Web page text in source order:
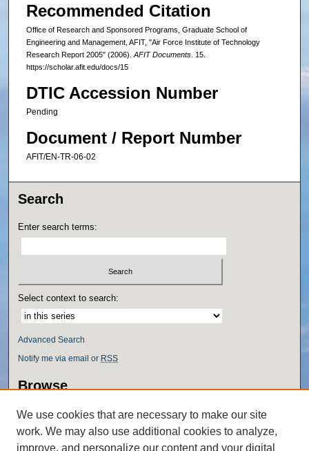
Recommended Citation
Office of Research and Sponsored Programs, Graduate School of
Engineering and Management, AFIT, "Air Force Institute of Technology
Research Report 2005" (2006). AFIT Documents. 15.
https://scholar.afit.edu/docs/15
DTIC Accession Number
Pending
Document / Report Number
AFIT/EN-TR-06-02
Search
Enter search terms:
Select context to search:
Advanced Search
Notify me via email or RSS
Browse
Disciplines
Authors
We use cookies that are necessary to make our site
work. We may also use additional cookies to analyze,
improve, and personalize our content and your digital